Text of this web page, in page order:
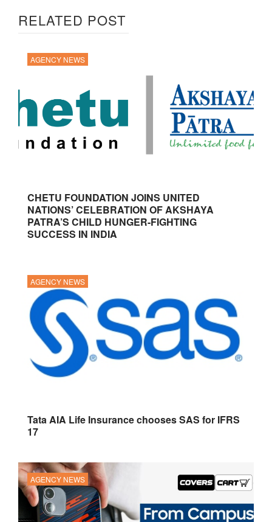
RELATED POST
AGENCY NEWS
CHETU FOUNDATION JOINS UNITED
NATIONS’ CELEBRATION OF AKSHAYA
PATRA’S CHILD HUNGER-FIGHTING
SUCCESS IN INDIA
AGENCY NEWS
Tata AIA Life Insurance chooses SAS for IFRS
17
AGENCY NEWS